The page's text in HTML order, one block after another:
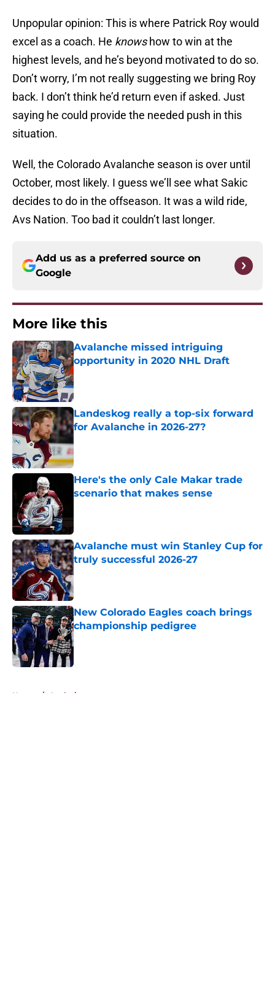
Unpopular opinion: This is where Patrick Roy would
excel as a coach. He knowshow to win at the
highest levels, and he’s beyond motivated to do so.
Don’t worry, I’m not really suggesting we bring Roy
back. I don’t think he’d return even if asked. Just
saying he could provide the needed push in this
situation.
Well, the Colorado Avalanche season is over until
October, most likely. I guess we’ll see what Sakic
decides to do in the offseason. It was a wild ride,
Avs Nation. Too bad it couldn’t last longer.
Add us as a preferred source on
Google
More like this
Avalanche missed intriguing
opportunity in 2020 NHL Draft
Published by on Invalid Date
Landeskog really a top-six forward
for Avalanche in 2026-27?
Here's the only Cale Makar trade
scenario that makes sense
Avalanche must win Stanley Cup for
truly successful 2026-27
Published by on Invalid Date
New Colorado Eagles coach brings
championship pedigree
Published by on Invalid Date
Home / Analysis